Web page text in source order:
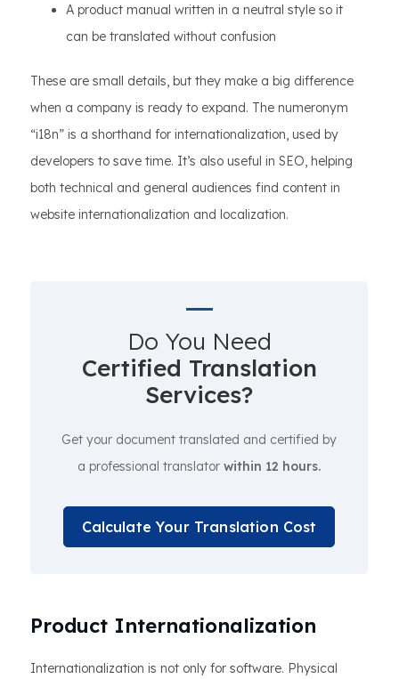
A product manual written in a neutral style so it
can be translated without confusion
These are small details, but they make a big difference
when a company is ready to expand. The numeronym
“i18n” is a shorthand for internationalization, used by
developers to save time. It’s also useful in SEO, helping
both technical and general audiences find content in
website internationalization and localization.
Do You Need
Certified Translation
Services?
Get your document translated and certified by
a professional translator within 12 hours.
Calculate Your Translation Cost
Product Internationalization
Internationalization is not only for software. Physical